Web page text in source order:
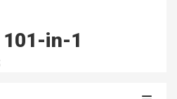
101-in-1